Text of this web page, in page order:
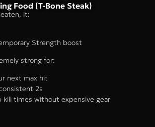
Food (T-Bone Steak)
it:
Strength boost
strong for:
next max hit
2s
kill times without expensive gear